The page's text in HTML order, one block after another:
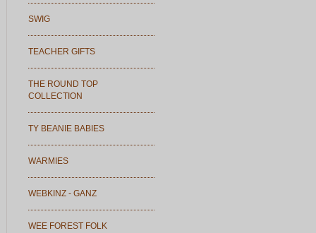
SWIG
TEACHER GIFTS
THE ROUND TOP
COLLECTION
TY BEANIE BABIES
WARMIES
WEBKINZ - GANZ
WEE FOREST FOLK